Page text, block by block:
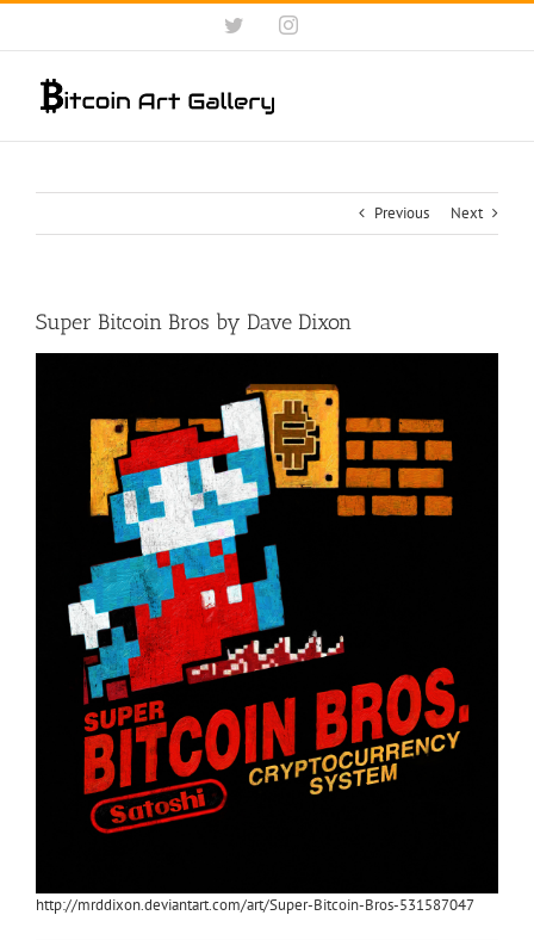
Skip
content
TwitterInstagram
Previous Next
Super Bitcoin Bros by Dave Dixon
http://mrddixon.deviantart.com/art/Super-Bitcoin-Bros-531587047